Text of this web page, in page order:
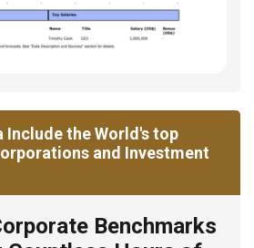
Include the World's top
and Investment
Benchmarks